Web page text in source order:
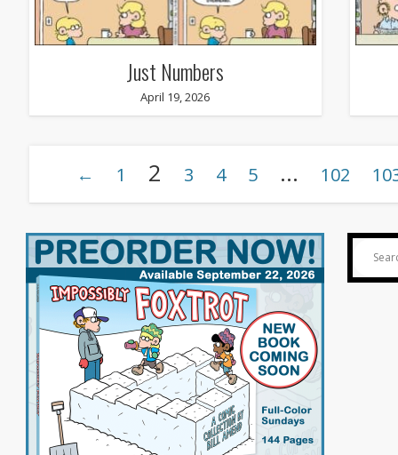
Just Numbers
April 19, 2026
← 1 2 3 4 5 … 102